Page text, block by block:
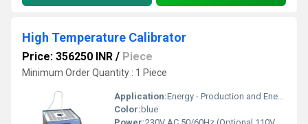
High Temperature Calibrator
Price: 356250 INR / Piece
Minimum Order Quantity : 1 Piece
Application:Energy - Production and Energy -Distribution Sectors, Glass, Ceramic, Semi Conductor Industries, Steel Material Processing Industries, Calibrators laboratories etc.,.
Color: blue